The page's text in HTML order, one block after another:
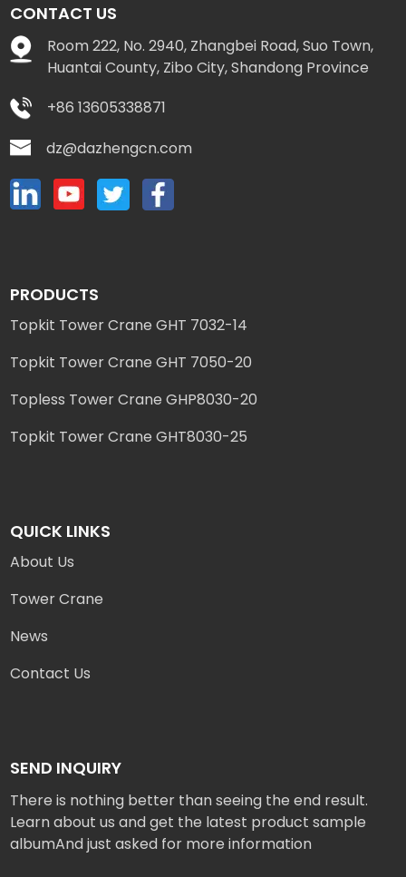
CONTACT US
Room 222, No. 2940, Zhangbei Road, Suo Town,
Huantai County, Zibo City, Shandong Province
+86 13605338871
dz@dazhengcn.com
PRODUCTS
Topkit Tower Crane GHT 7032-14
Topkit Tower Crane GHT 7050-20
Topless Tower Crane GHP8030-20
Topkit Tower Crane GHT8030-25
QUICK LINKS
About Us
Tower Crane
News
Contact Us
SEND INQUIRY
There is nothing better than seeing the end result.
Learn about us and get the latest product sample
albumAnd just asked for more information